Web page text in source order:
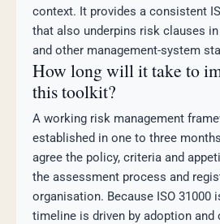
context. It provides a consistent
that also underpins risk clauses in
and other management-system
How long will it take to
this toolkit?
A working risk management
established in one to three
agree the policy, criteria and
the assessment process and
organisation. Because ISO 31000
timeline is driven by adoption and